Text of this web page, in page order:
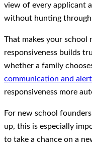
view of every applicant
without hunting through
That makes your school
responsiveness builds
whether a family
communication and
responsiveness more
For new school
up, this is especially
to take a chance on a